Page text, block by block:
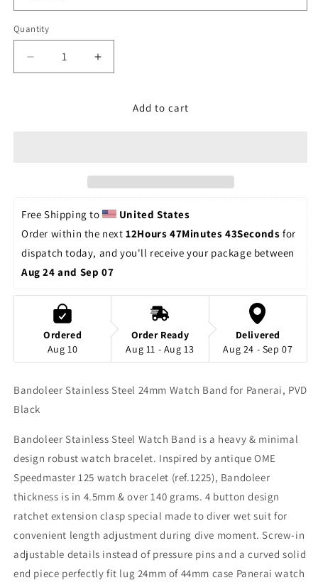
Quantity
Decrease
quantity
Increase
quantity
Add to cart
Free Shipping to
United States
Order within the next 12Hours 47Minutes 43Seconds for
dispatch today, and you'll receive your package between
Aug 24 and Sep 07
Ordered
Aug 10
Order Ready
Aug 11 - Aug 13
Delivered
Aug 24 - Sep 07
Bandoleer Stainless Steel 24mm Watch Band for Panerai, PVD
Black
Bandoleer Stainless Steel Watch Band is a heavy & minimal
design robust watch bracelet. Inspired by antique OME
Speedmaster 125 watch bracelet (ref.1225), Bandoleer
thickness is in 4.5mm & over 140 grams. 4 button design
ratchet extension clasp special made to diver wet suit for
convenient length adjustment during dive moment. Screw-in
adjustable details instead of pressure pins and a curved solid
end piece perfectly fit lug 24mm of 44mm case Panerai watch